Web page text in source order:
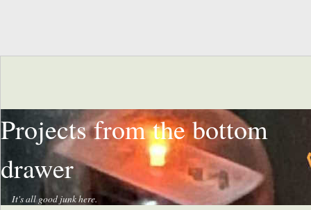
Projects from the bottom
drawer
It's all good junk here.